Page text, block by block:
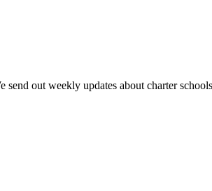
out weekly updates about charter